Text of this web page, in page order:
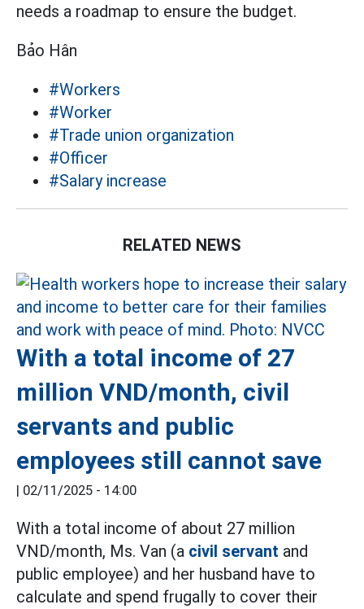
needs a roadmap to ensure the budget.
Bảo Hân
#Workers
#Worker
#Trade union organization
#Officer
#Salary increase
RELATED NEWS
With a total income of 27
million VND/month, civil
servants and public
employees still cannot save
| 02/11/2025 - 14:00
With a total income of about 27 million
VND/month, Ms. Van (a civil servant and
public employee) and her husband have to
calculate and spend frugally to cover their